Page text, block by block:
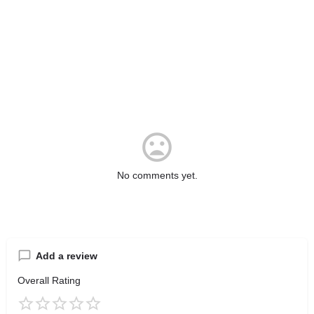
No comments yet.
Add a review
Overall Rating